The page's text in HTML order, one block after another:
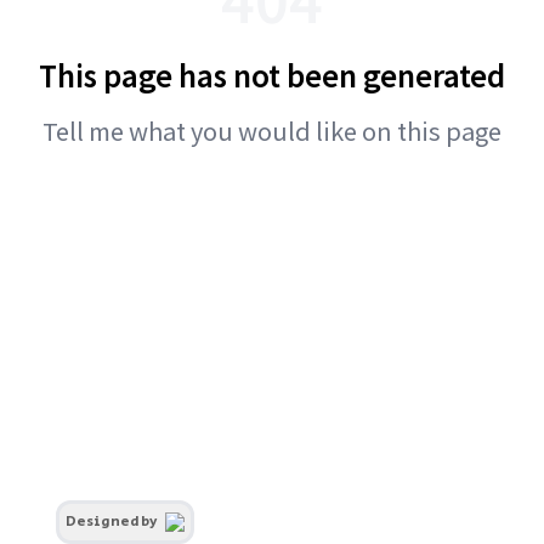
This page has not been generated
Tell me what you would like on this page
Designed by